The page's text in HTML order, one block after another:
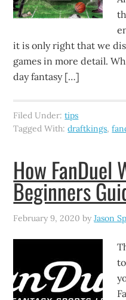
it is only right that we
games in more detail.
day fantasy […]
Filed Under:tips
Tagged With:draftkings,
How FanDuel
Beginners
February 9, 2020 byJason